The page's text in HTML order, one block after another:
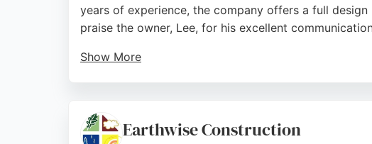
years of experience, the company offers a full
praise the owner, Lee, for his excellent
Show More
Source:Facebook,Instagram,Google
Earthwise Construction